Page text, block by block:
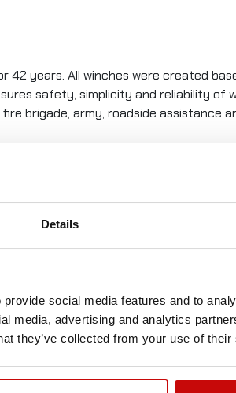
Details
social media features and to
media, advertising and analytics
they’ve collected from your use of
42 years. All winches were created
safety, simplicity and reliability of
brigade, army, roadside
No